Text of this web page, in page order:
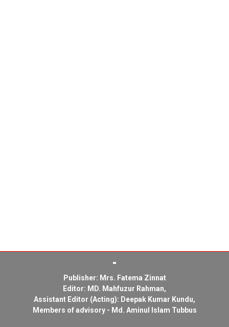
Publisher: Mrs. Fatema Zinnat
Editor: MD. Mahfuzur Rahman,
Assistant Editor (Acting): Deepak Kumar Kundu,
Members of advisory - Md. Aminul Islam Tubbus